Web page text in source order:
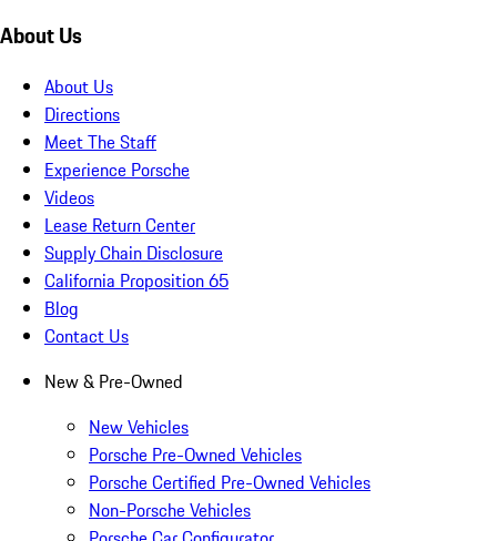
About Us
About Us
Directions
Meet The Staff
Experience Porsche
Videos
Lease Return Center
Supply Chain Disclosure
California Proposition 65
Blog
Contact Us
New & Pre-Owned
New Vehicles
Porsche Pre-Owned Vehicles
Porsche Certified Pre-Owned Vehicles
Non-Porsche Vehicles